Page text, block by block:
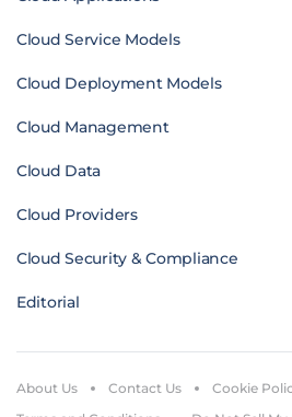
Cloud Service Models
Cloud Deployment Models
Cloud Management
Cloud Data
Cloud Providers
Cloud Security & Compliance
Editorial
About Us Contact Us Cookie